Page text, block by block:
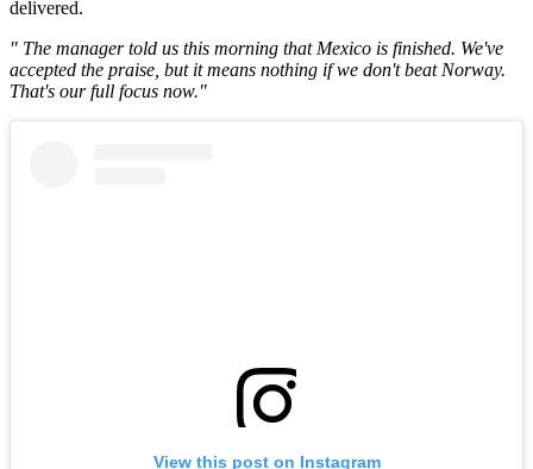
delivered.
" The manager told us this morning that Mexico is finished. We've
accepted the praise, but it means nothing if we don't beat Norway.
That's our full focus now."
View this post on Instagram